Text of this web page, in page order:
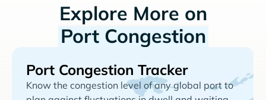
Explore More on
Port Congestion
Port Congestion Tracker
Know the congestion level of any global port to